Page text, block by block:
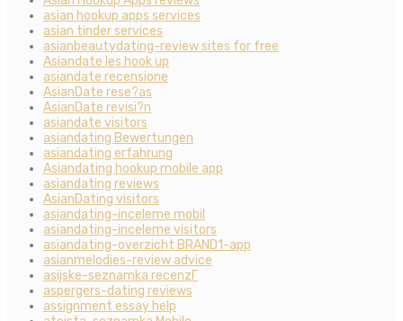
asian hookup apps services
asian tinder services
asianbeautydating-review sites for free
Asiandate les hook up
asiandate recensione
AsianDate rese?as
AsianDate revisi?n
asiandate visitors
asiandating Bewertungen
asiandating erfahrung
Asiandating hookup mobile app
asiandating reviews
AsianDating visitors
asiandating-inceleme mobil
asiandating-inceleme visitors
asiandating-overzicht BRAND1-app
asianmelodies-review advice
asijske-seznamka recenzГ­
aspergers-dating reviews
assignment essay help